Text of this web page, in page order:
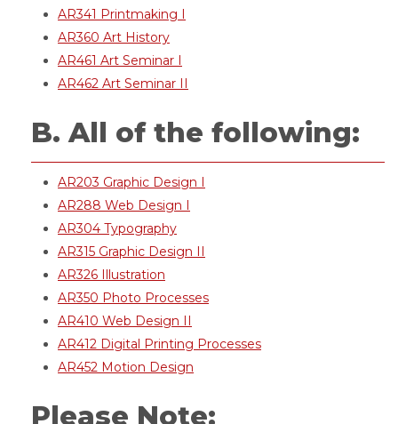
AR341 Printmaking I
AR360 Art History
AR461 Art Seminar I
AR462 Art Seminar II
B. All of the following:
AR203 Graphic Design I
AR288 Web Design I
AR304 Typography
AR315 Graphic Design II
AR326 Illustration
AR350 Photo Processes
AR410 Web Design II
AR412 Digital Printing Processes
AR452 Motion Design
Please Note: